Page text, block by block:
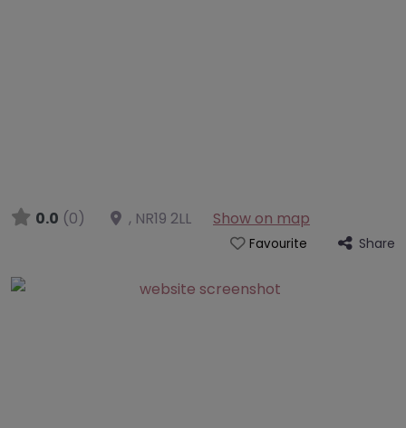
0.0 (0) , NR19 2LL Show on map
Favourite Share